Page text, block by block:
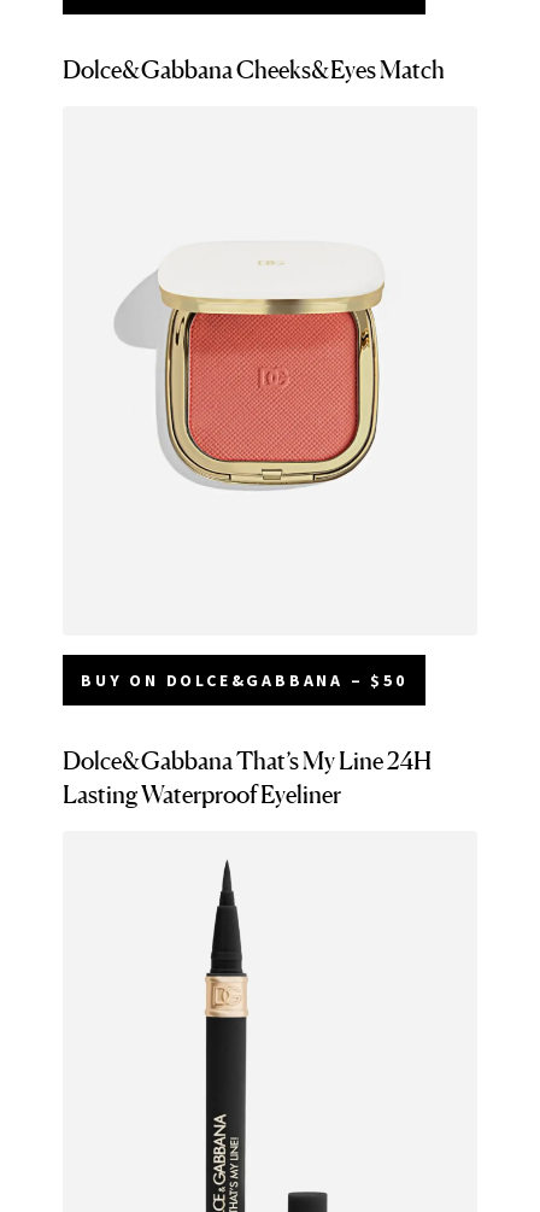
Dolce&Gabbana Cheeks&Eyes Match
BUY ON DOLCE&GABBANA – $50
Dolce&Gabbana That’s My Line 24H
Lasting Waterproof Eyeliner